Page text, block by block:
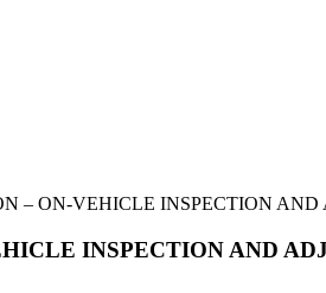
– ON-VEHICLE INSPECTION AND
INSPECTION AND